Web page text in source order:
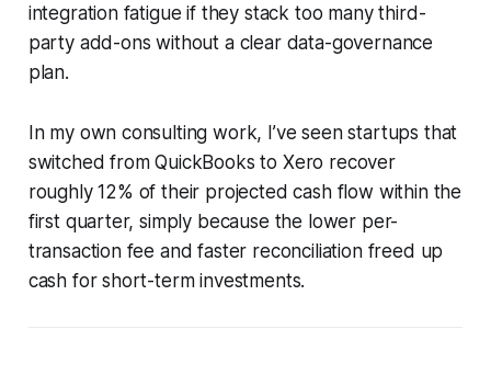
integration fatigue if they stack too many third-
party add-ons without a clear data-governance
plan.
In my own consulting work, I’ve seen startups that
switched from QuickBooks to Xero recover
roughly 12% of their projected cash flow within the
first quarter, simply because the lower per-
transaction fee and faster reconciliation freed up
cash for short-term investments.